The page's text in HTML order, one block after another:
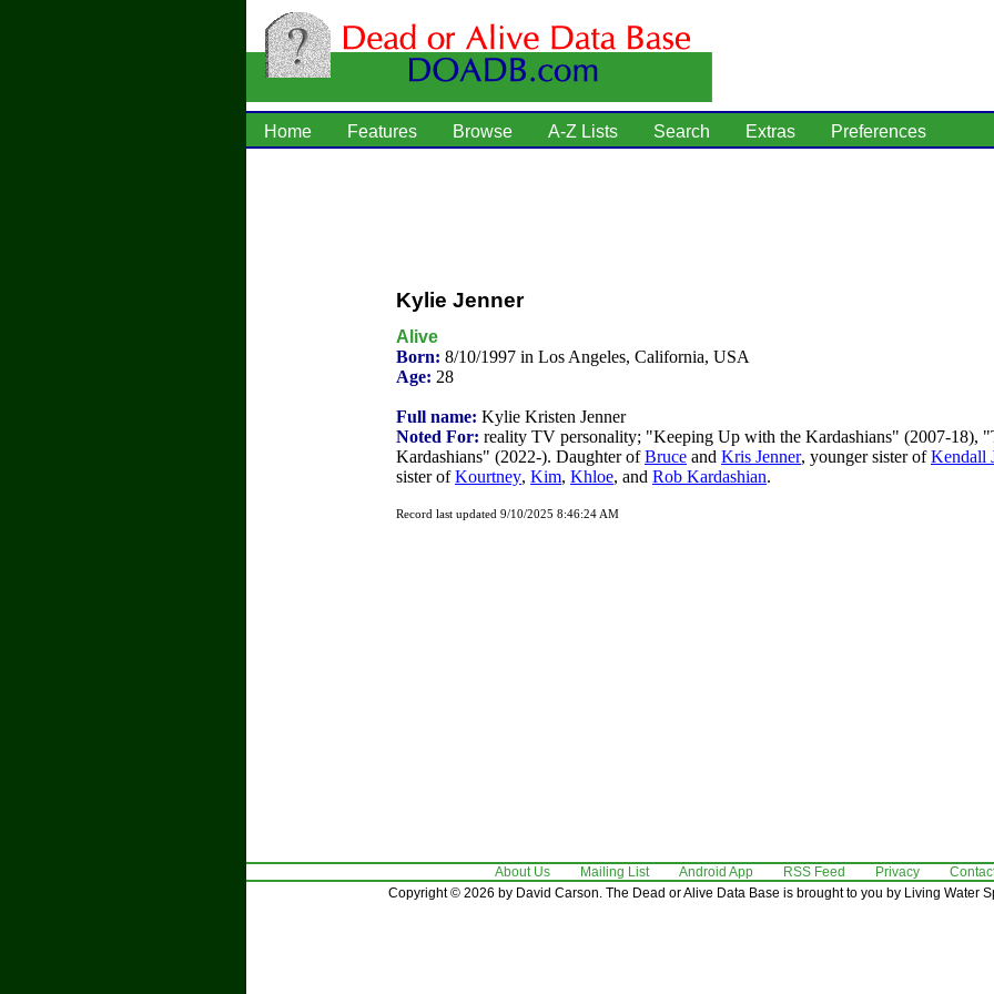
Home Features Browse A-Z Lists Search Extras Preferences
Kylie Jenner
Alive
Born: 8/10/1997 in Los Angeles, California, USA
Age: 28
Full name: Kylie Kristen Jenner
Noted For: reality TV personality; "Keeping Up with the Kardashians" (2007-18),
Kardashians" (2022-). Daughter ofBruce and Kris Jenner, younger sister ofKendall
sister ofKourtney, Kim, Khloe, and Rob Kardashian.
Record last updated 9/10/2025 8:46:24 AM
About Us Mailing List Android App RSS Feed Privacy
Copyright © 2026 by David Carson. The Dead or Alive Data Base is brought to you by Living Water